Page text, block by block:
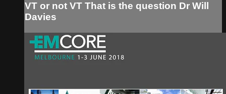
VT or not VT That is the question Dr Will
Davies